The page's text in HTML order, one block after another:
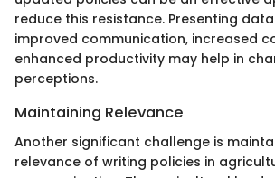
reduce this resistance. Presenting
improved communication, increased
enhanced productivity may help in
perceptions.
Maintaining Relevance
Another significant challenge is
relevance of writing policies in